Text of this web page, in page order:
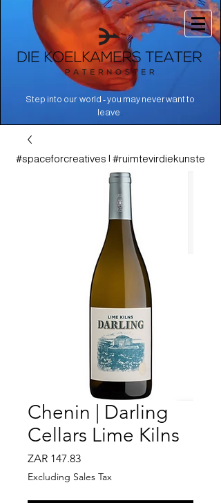
Step into our world - you may never want to
leave
#spaceforcreatives | #ruimtevirdiekunste
Chenin | Darling
Cellars Lime Kilns
ZAR 147.83Price
Excluding Sales Tax